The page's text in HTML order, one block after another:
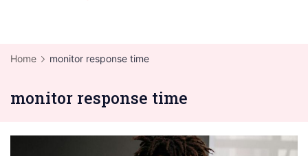
Home monitor response time
monitor response time